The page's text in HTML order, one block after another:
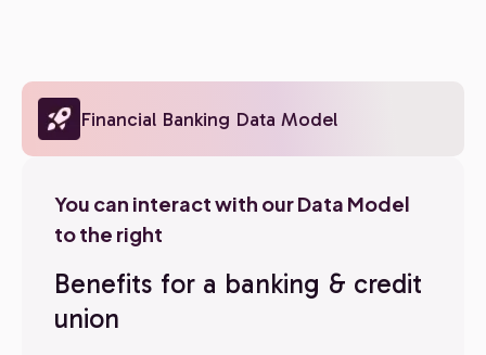
Financial Banking Data Model
You can interact with our Data Model
to the right
Benefits for a banking & credit
union